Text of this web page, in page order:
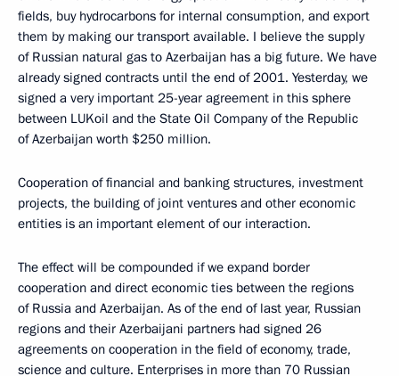
fields, buy hydrocarbons for internal consumption, and export
them by making our transport available. I believe the supply
of Russian natural gas to Azerbaijan has a big future. We have
already signed contracts until the end of 2001. Yesterday, we
signed a very important 25-year agreement in this sphere
between LUKoil and the State Oil Company of the Republic
of Azerbaijan worth $250 million.
Cooperation of financial and banking structures, investment
projects, the building of joint ventures and other economic
entities is an important element of our interaction.
The effect will be compounded if we expand border
cooperation and direct economic ties between the regions
of Russia and Azerbaijan. As of the end of last year, Russian
regions and their Azerbaijani partners had signed 26
agreements on cooperation in the field of economy, trade,
science and culture. Enterprises in more than 70 Russian